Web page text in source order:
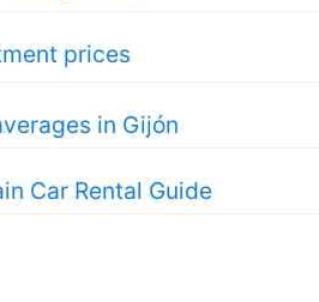
prices
in Gijón
Car Rental Guide